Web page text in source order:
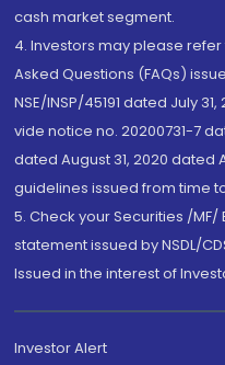
cash market segment.
4. Investors may please
Asked Questions (FAQs)
NSE/INSP/45191 dated July
vide notice no. 20200731-7
dated August 31, 2020 dated
guidelines issued from time
5. Check your Securities /
statement issued by NSDL/
Issued in the interest of
Investor Alert